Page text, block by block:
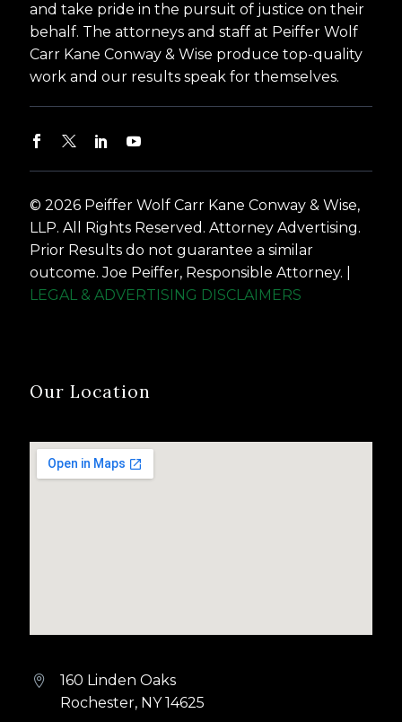
and take pride in the pursuit of justice on their
behalf. The attorneys and staff at Peiffer Wolf
Carr Kane Conway & Wise produce top-quality
work and our results speak for themselves.
© 2026 Peiffer Wolf Carr Kane Conway & Wise,
LLP. All Rights Reserved. Attorney Advertising.
Prior Results do not guarantee a similar
outcome. Joe Peiffer, Responsible Attorney. |
LEGAL & ADVERTISING DISCLAIMERS
Our Location


160 Linden Oaks
Rochester, NY 14625